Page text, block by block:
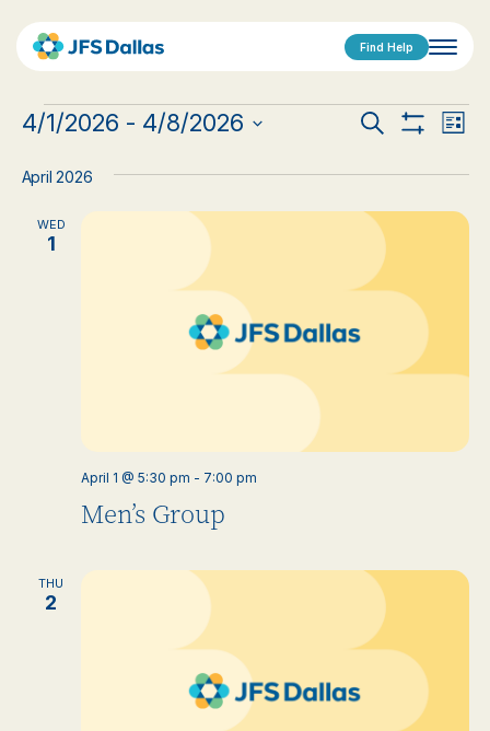
Find Help
Events
Events
Search
and
Views
Search
List
4/1/2026 - 4/8/2026
April 2026
WED
1
Men’s Group
April 1 @ 5:30 pm - 7:00 pm
THU
2